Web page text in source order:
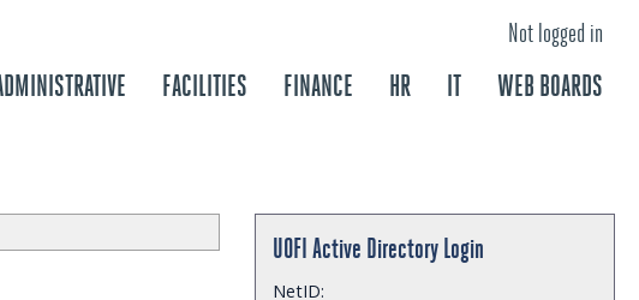
Not logged in
FACILITIES FINANCE HR IT WEB BOARDS
UOFI Active Directory Login
NetID: